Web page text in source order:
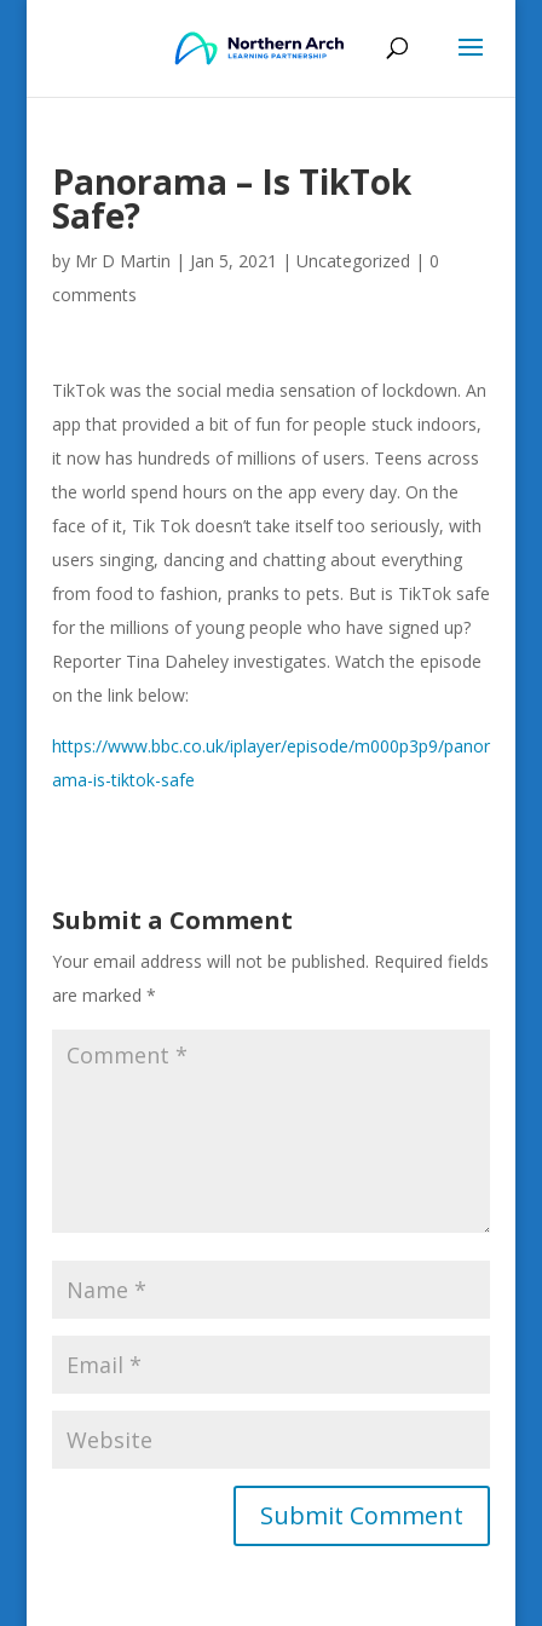
Panorama – Is TikTok
Safe?
by Mr D Martin | Jan 5, 2021 | Uncategorized | 0
comments
TikTok was the social media sensation of lockdown. An
app that provided a bit of fun for people stuck indoors,
it now has hundreds of millions of users. Teens across
the world spend hours on the app every day. On the
face of it, Tik Tok doesn’t take itself too seriously, with
users singing, dancing and chatting about everything
from food to fashion, pranks to pets. But is TikTok safe
for the millions of young people who have signed up?
Reporter Tina Daheley investigates. Watch the episode
on the link below:
https://www.bbc.co.uk/iplayer/episode/m000p3p9/panor
ama-is-tiktok-safe
Submit a Comment
Your email address will not be published. Required fields
are marked *